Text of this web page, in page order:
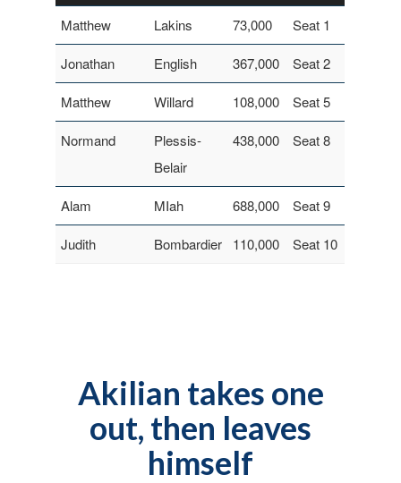
Matthew Lakins 73,000 Seat 1
Jonathan English 367,000 Seat 2
Matthew Willard 108,000 Seat 5
Normand
Plessis-
Belair
438,000 Seat 8
Alam MIah 688,000 Seat 9
Judith Bombardier 110,000 Seat 10
Akilian takes one
out, then leaves
himself